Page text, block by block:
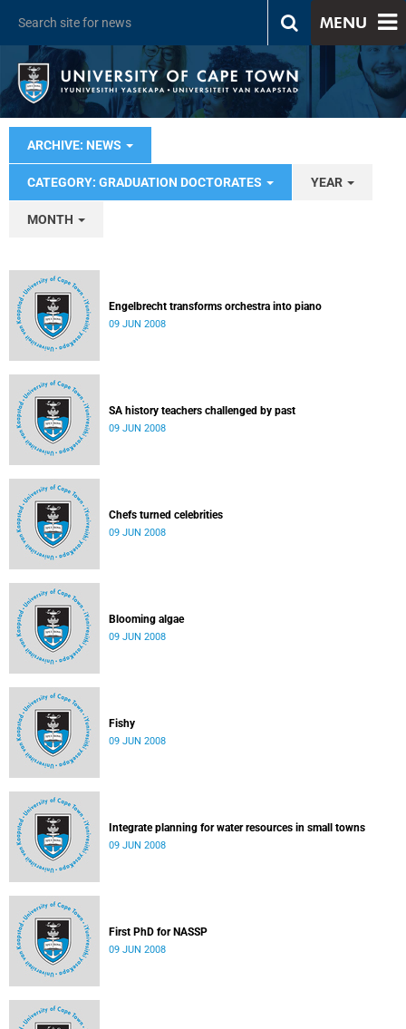
MENU
ARCHIVE: NEWS
CATEGORY: GRADUATION DOCTORATES YEAR
MONTH
Engelbrecht transforms orchestra into piano
09 JUN 2008
SA history teachers challenged by past
09 JUN 2008
Chefs turned celebrities
09 JUN 2008
Blooming algae
09 JUN 2008
Fishy
09 JUN 2008
Integrate planning for water resources in small towns
09 JUN 2008
First PhD for NASSP
09 JUN 2008